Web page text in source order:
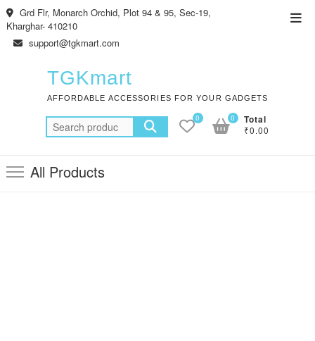
Skip
to
content
Grd Flr, Monarch Orchid, Plot 94 & 95, Sec-19,
Kharghar- 410210
support@tgkmart.com
TGKmart
AFFORDABLE ACCESSORIES FOR YOUR GADGETS
Search
for:
0 Total
₹0.00
0
All Products